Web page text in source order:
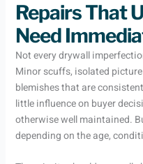
Repairs That
Need
Not every drywall
Minor scuffs, isolated
blemishes that are
little influence on buyer
otherwise well maintained.
depending on the age,